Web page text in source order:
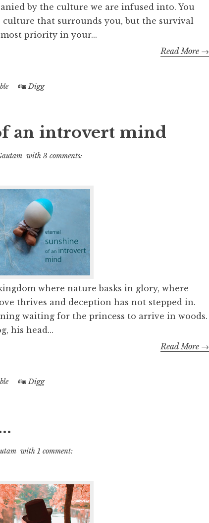
by the culture we are infused into. You
that surrounds you, but the survival
priority in your...
Read More →
Digg
an introvert mind
with 3 comments:
where nature basks in glory, where
thrives and deception has not stepped in.
waiting for the princess to arrive in woods.
his head...
Read More →
Digg
with 1 comment: